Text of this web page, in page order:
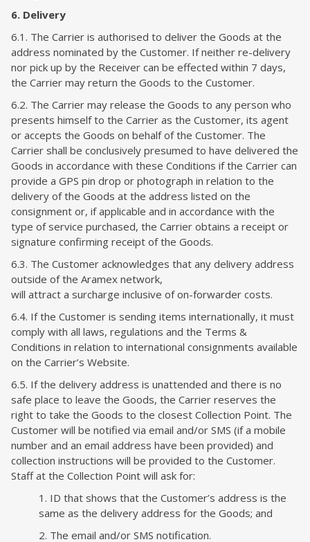
6. Delivery
6.1. The Carrier is authorised to deliver the Goods at the
address nominated by the Customer. If neither re-delivery
nor pick up by the Receiver can be effected within 7 days,
the Carrier may return the Goods to the Customer.
6.2. The Carrier may release the Goods to any person who
presents himself to the Carrier as the Customer, its agent
or accepts the Goods on behalf of the Customer. The
Carrier shall be conclusively presumed to have delivered the
Goods in accordance with these Conditions if the Carrier can
provide a GPS pin drop or photograph in relation to the
delivery of the Goods at the address listed on the
consignment or, if applicable and in accordance with the
type of service purchased, the Carrier obtains a receipt or
signature confirming receipt of the Goods.
6.3. The Customer acknowledges that any delivery address
outside of the Aramex network,
will attract a surcharge inclusive of on-forwarder costs.
6.4. If the Customer is sending items internationally, it must
comply with all laws, regulations and the Terms &
Conditions in relation to international consignments available
on the Carrier’s Website.
6.5. If the delivery address is unattended and there is no
safe place to leave the Goods, the Carrier reserves the
right to take the Goods to the closest Collection Point. The
Customer will be notified via email and/or SMS (if a mobile
number and an email address have been provided) and
collection instructions will be provided to the Customer.
Staff at the Collection Point will ask for:
1. ID that shows that the Customer’s address is the
same as the delivery address for the Goods; and
2. The email and/or SMS notification.